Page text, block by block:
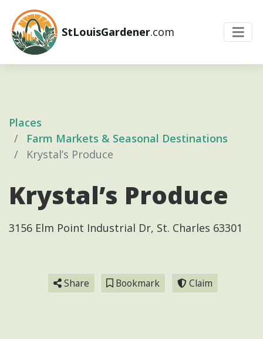
StLouisGardener.com
Places
Farm Markets & Seasonal Destinations
Krystal’s Produce
Krystal’s Produce
3156 Elm Point Industrial Dr, St. Charles 63301
Share Bookmark Claim